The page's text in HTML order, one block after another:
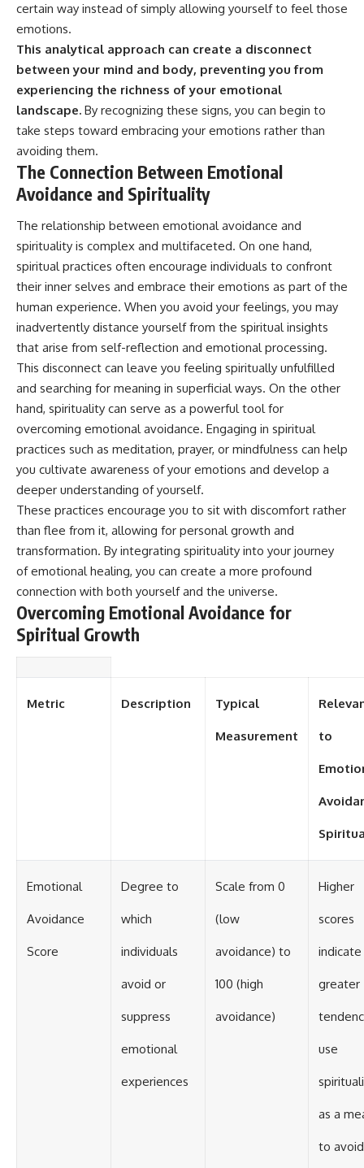
certain way instead of simply allowing yourself to feel those
emotions.
This analytical approach can create a disconnect
between your mind and body, preventing you from
experiencing the richness of your emotional
landscape. By recognizing these signs, you can begin to
take steps toward embracing your emotions rather than
avoiding them.
The Connection Between Emotional
Avoidance and Spirituality
The relationship between emotional avoidance and
spirituality is complex and multifaceted. On one hand,
spiritual practices often encourage individuals to confront
their inner selves and embrace their emotions as part of the
human experience. When you avoid your feelings, you may
inadvertently distance yourself from the spiritual insights
that arise from self-reflection and emotional processing.
This disconnect can leave you feeling spiritually unfulfilled
and searching for meaning in superficial ways. On the other
hand, spirituality can serve as a powerful tool for
overcoming emotional avoidance. Engaging in spiritual
practices such as meditation, prayer, or mindfulness can help
you cultivate awareness of your emotions and develop a
deeper understanding of yourself.
These practices encourage you to sit with discomfort rather
than flee from it, allowing for personal growth and
transformation. By integrating spirituality into your journey
of emotional healing, you can create a more profound
connection with both yourself and the universe.
Overcoming Emotional Avoidance for
Spiritual Growth
Metric Description Typical
Measurement to
Emotional
Avoidance
Score
Degree to
which
individuals
avoid or
suppress
emotional
experiences
Scale from 0
(low
avoidance) to
100 (high
avoidance)
Higher
scores
indicate
greater
use
as a
to avoid